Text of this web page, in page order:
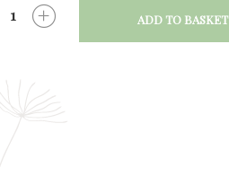
ADD TO BASKET